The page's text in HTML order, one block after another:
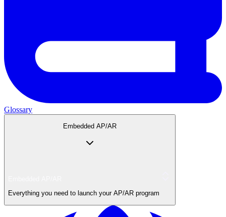
Glossary
Embedded AP/AR
Everything you need to launch your AP/AR program